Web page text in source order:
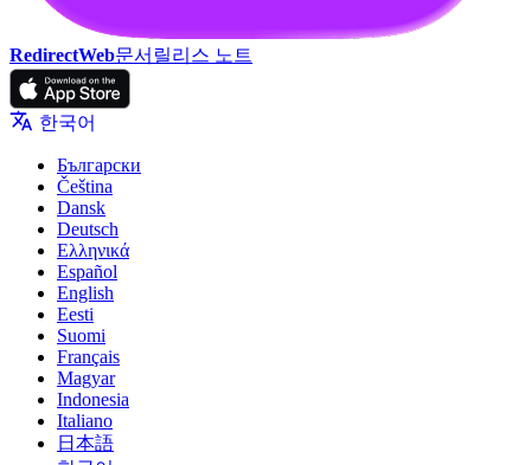
RedirectWeb문서 릴리스 노트
한국어
Български
Čeština
Dansk
Deutsch
Ελληνικά
Español
English
Eesti
Suomi
Français
Magyar
Indonesia
Italiano
日本語